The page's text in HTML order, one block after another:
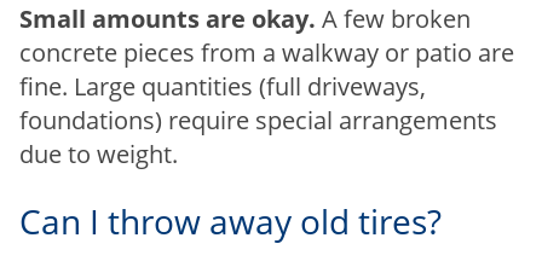
Small amounts are okay. A few broken
concrete pieces from a walkway or patio are
fine. Large quantities (full driveways,
foundations) require special arrangements
due to weight.
Can I throw away old tires?